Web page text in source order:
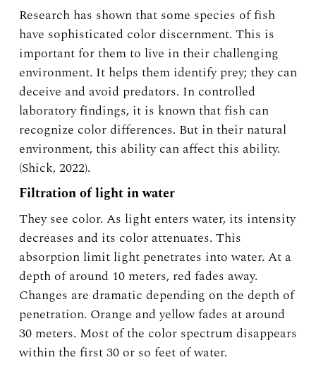
Research has shown that some species of fish
have sophisticated color discernment. This is
important for them to live in their challenging
environment. It helps them identify prey; they can
deceive and avoid predators. In controlled
laboratory findings, it is known that fish can
recognize color differences. But in their natural
environment, this ability can affect this ability.
(Shick, 2022).
Filtration of light in water
They see color. As light enters water, its intensity
decreases and its color attenuates. This
absorption limit light penetrates into water. At a
depth of around 10 meters, red fades away.
Changes are dramatic depending on the depth of
penetration. Orange and yellow fades at around
30 meters. Most of the color spectrum disappears
within the first 30 or so feet of water.